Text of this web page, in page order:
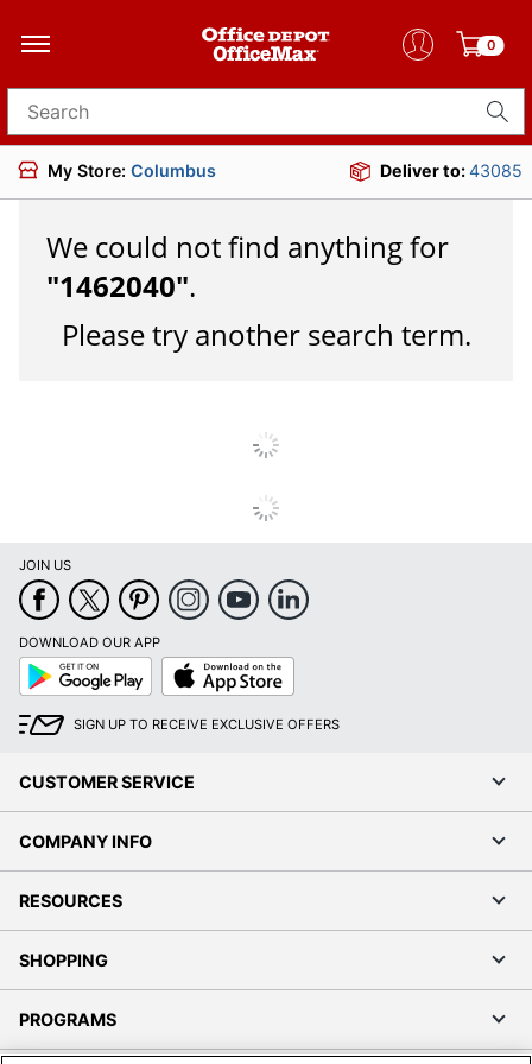
0
Search for products
My Store: Columbus Deliver to:43085
We could not find anything for
"1462040".
Please try another search term.
JOIN US
DOWNLOAD OUR APP
Google
Play
App
Store
SIGN UP TO RECEIVE EXCLUSIVE OFFERS
CUSTOMER SERVICE
COMPANY INFO
RESOURCES
SHOPPING
PROGRAMS